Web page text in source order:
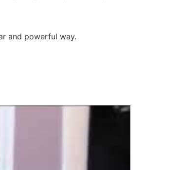
and powerful way.